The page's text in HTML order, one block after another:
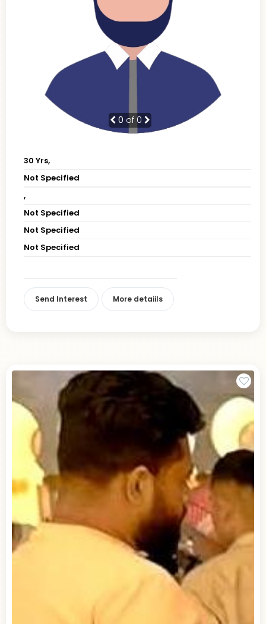
0 of 0
30 Yrs,
Not Specified
,
Not Specified
Not Specified
Not Specified
Send Interest More detaiils